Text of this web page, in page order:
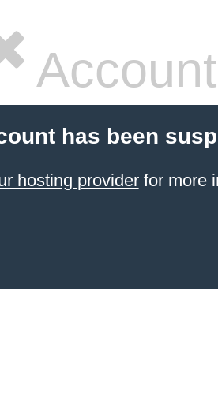
has been
hosting providerfor more